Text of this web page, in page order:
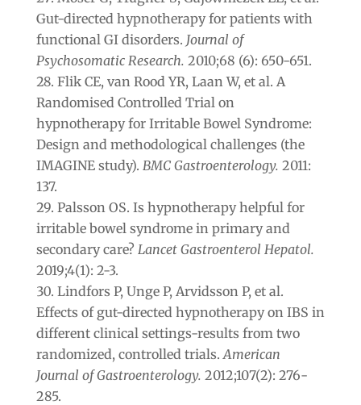
Gut-directed hypnotherapy for patients with
functional GI disorders. Journal of
Psychosomatic Research. 2010;68 (6): 650-651.
Flik CE, van Rood YR, Laan W, et al. A
Randomised Controlled Trial on
hypnotherapy for Irritable Bowel Syndrome:
Design and methodological challenges (the
IMAGINE study). BMC Gastroenterology. 2011:
137.
Palsson OS. Is hypnotherapy helpful for
irritable bowel syndrome in primary and
secondary care? Lancet Gastroenterol Hepatol.
2019;4(1): 2-3.
Lindfors P, Unge P, Arvidsson P, et al.
Effects of gut-directed hypnotherapy on IBS in
different clinical settings-results from two
randomized, controlled trials. American
Journal of Gastroenterology. 2012;107(2): 276-
285.